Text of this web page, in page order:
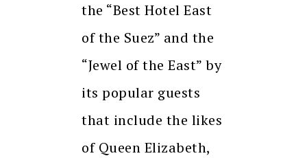
the “Best Hotel East
of the Suez” and the
“Jewel of the East” by
its popular guests
that include the likes
of Queen Elizabeth,